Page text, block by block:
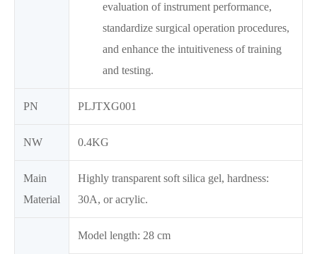
evaluation of instrument performance,
standardize surgical operation procedures,
and enhance the intuitiveness of training
and testing.
PN PLJTXG001
NW 0.4KG
Main
Material
Highly transparent soft silica gel, hardness:
30A, or acrylic.
Model length: 28 cm